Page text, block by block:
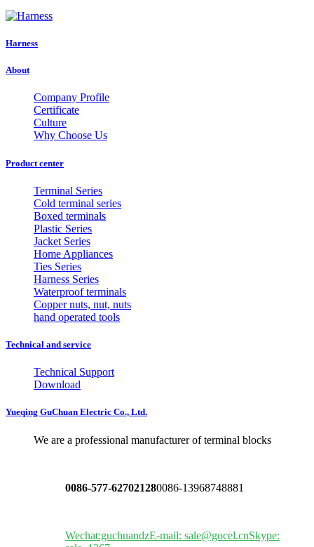
Harness
About
Company Profile
Certificate
Culture
Why Choose Us
Product center
Terminal Series
Cold terminal series
Boxed terminals
Plastic Series
Jacket Series
Home Appliances
Ties Series
Harness Series
Waterproof terminals
Copper nuts, nut, nuts
hand operated tools
Technical and service
Technical Support
Download
Yueqing GuChuan Electric Co., Ltd.
We are a professional manufacturer of terminal blocks
0086-577-627021280086-13968748881
Wechat:guchuandzE-mail: sale@gocel.cnSkype: